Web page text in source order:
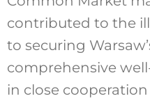
contributed to the
to securing
comprehensive
in close